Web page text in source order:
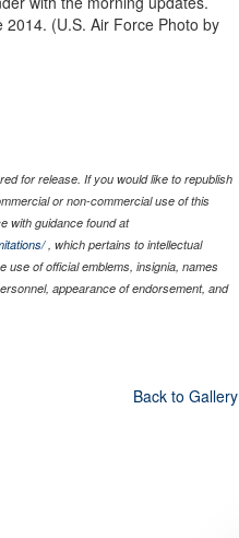
(U.S. Air Force Photo by
for release. If you would like to republish
or non-commercial use of this
with guidance found at
, which pertains to intellectual
of official emblems, insignia, names
appearance of endorsement, and
Back to Gallery